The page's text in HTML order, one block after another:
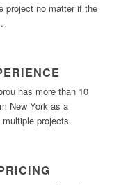
project no matter if the
has more than 10
New York as a
projects.